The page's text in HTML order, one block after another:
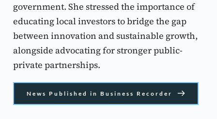
government. She stressed the importance of
educating local investors to bridge the gap
between innovation and sustainable growth,
alongside advocating for stronger public-
private partnerships.
News Published in Business Recorder